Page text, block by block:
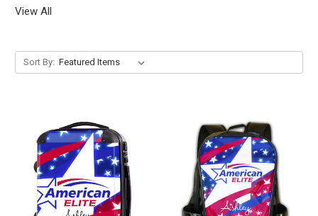
View All
Sort By: